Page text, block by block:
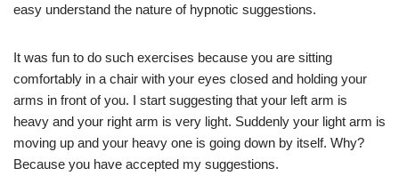
easy understand the nature of hypnotic suggestions.
It was fun to do such exercises because you are sitting
comfortably in a chair with your eyes closed and holding your
arms in front of you. I start suggesting that your left arm is
heavy and your right arm is very light. Suddenly your light arm is
moving up and your heavy one is going down by itself. Why?
Because you have accepted my suggestions.